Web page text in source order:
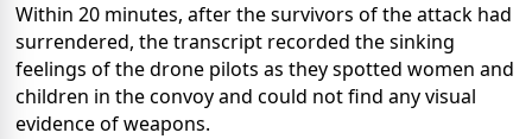
Within 20 minutes, after the survivors of the attack had
surrendered, the transcript recorded the sinking
feelings of the drone pilots as they spotted women and
children in the convoy and could not find any visual
evidence of weapons.